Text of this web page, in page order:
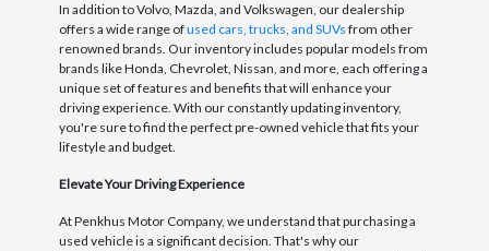
In addition to Volvo, Mazda, and Volkswagen, our dealership
offers a wide range ofused cars, trucks, and SUVs from other
renowned brands. Our inventory includes popular models from
brands like Honda, Chevrolet, Nissan, and more, each offering a
unique set of features and benefits that will enhance your
driving experience. With our constantly updating inventory,
you're sure to find the perfect pre-owned vehicle that fits your
lifestyle and budget.
Elevate Your Driving Experience
At Penkhus Motor Company, we understand that purchasing a
used vehicle is a significant decision. That's why our